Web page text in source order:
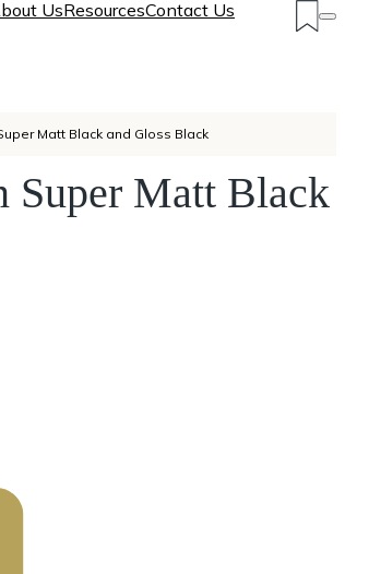
UsResourcesContact Us
Matt Black and Gloss Black
Super Matt Black